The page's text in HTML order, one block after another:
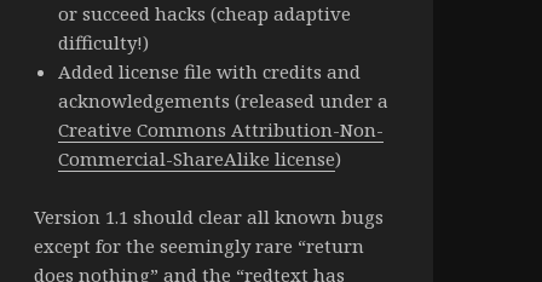
or succeed hacks (cheap adaptive
difficulty!)
Added license file with credits and
acknowledgements (released under a
Creative Commons Attribution-Non-
Commercial-ShareAlike license)
Version 1.1 should clear all known bugs
except for the seemingly rare “return
does nothing” and the “redtext has